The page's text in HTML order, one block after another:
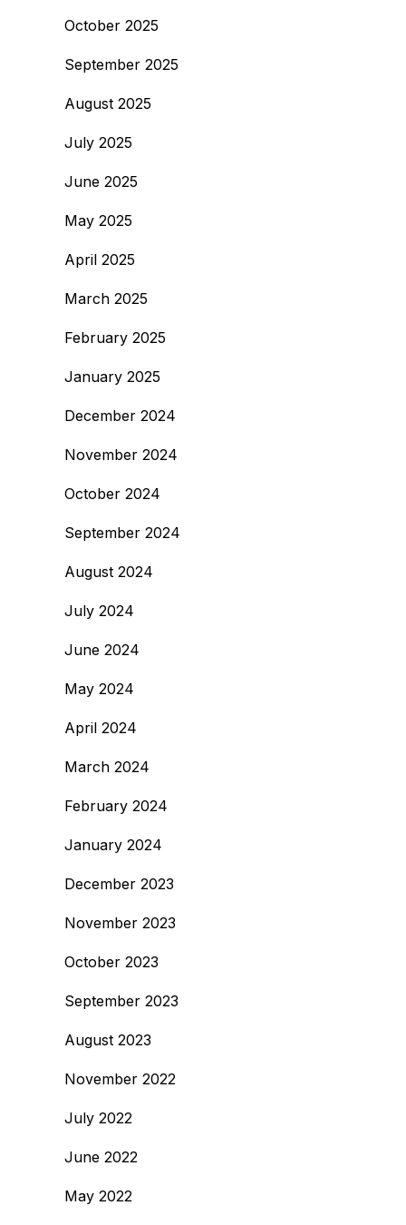
October 2025
September 2025
August 2025
July 2025
June 2025
May 2025
April 2025
March 2025
February 2025
January 2025
December 2024
November 2024
October 2024
September 2024
August 2024
July 2024
June 2024
May 2024
April 2024
March 2024
February 2024
January 2024
December 2023
November 2023
October 2023
September 2023
August 2023
November 2022
July 2022
June 2022
May 2022